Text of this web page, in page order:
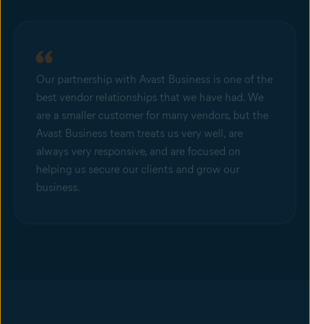
Our partnership with Avast Business is one of the
best vendor relationships that we have had. We
are a smaller customer for many vendors, but the
Avast Business team treats us very well, are
always very responsive, and are focused on
helping us secure our clients and grow our
business.